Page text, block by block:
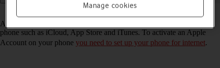
Read help info
An Apple Account gives you access to a number of services on your
phone such as iCloud, App Store and iTunes. To activate an Apple
Account on your phone you need to set up your phone for internet.
Manage cookies